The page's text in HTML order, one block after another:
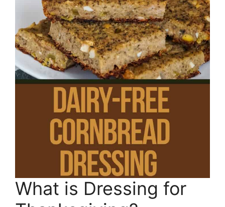
What is Dressing for